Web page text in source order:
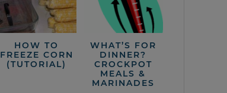
HOW TO
FREEZE CORN
(TUTORIAL)
WHAT’S FOR
DINNER?
CROCKPOT
MEALS &
MARINADES